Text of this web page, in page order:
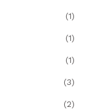
(1)
(1)
(1)
(3)
(2)